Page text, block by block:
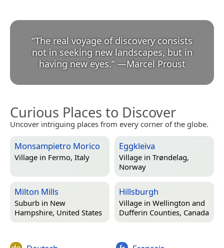
“The real voyage of discovery consists
not in seeking new landscapes, but in
having new eyes.” —Marcel Proust
Curious Places to Discover
Uncover intriguing places from every corner of the globe.
Monsampietro Morico
Village in Fermo, Italy
Eggkleiva
Village in Trøndelag,
Norway
Milton Mills
Suburb in New
Hampshire, United States
Hillsburgh
Village in Wellington and
Dufferin Counties, Canada